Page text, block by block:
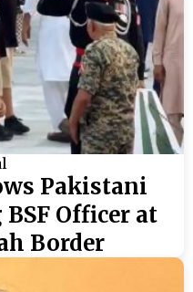
Pakistani
Officer at
Border